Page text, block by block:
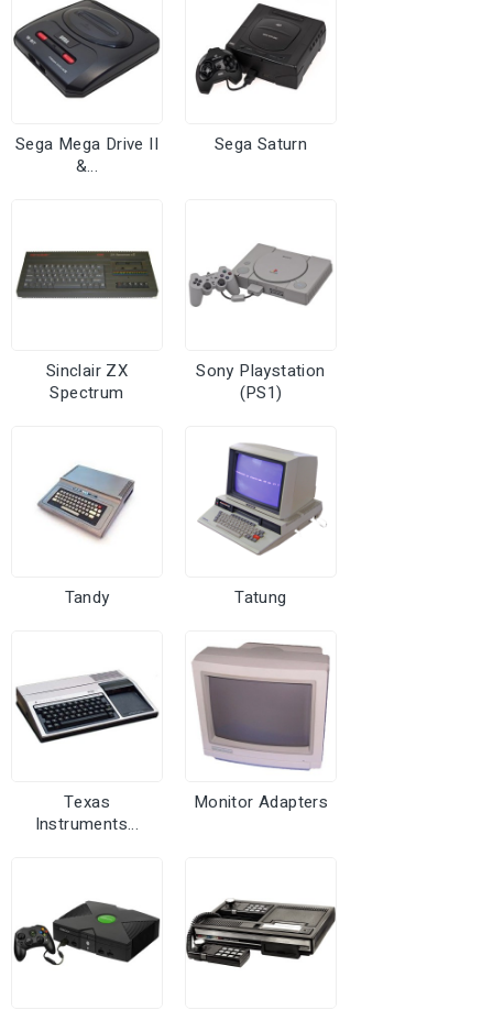
Sega Mega Drive II
&...
Sega Saturn
Sinclair ZX
Spectrum
Sony Playstation
(PS1)
Tandy Tatung
Texas
Instruments...
Monitor Adapters